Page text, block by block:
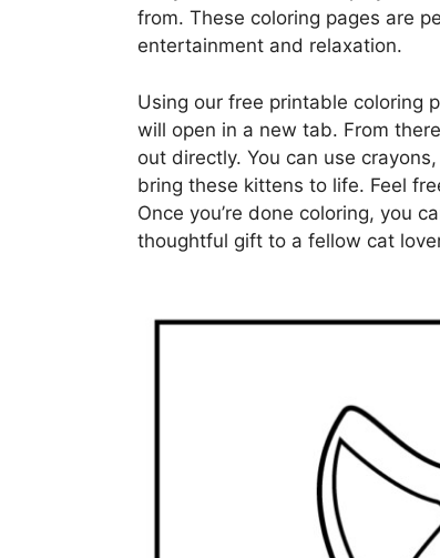
from. These coloring pages are
entertainment and relaxation.
Using our free printable coloring
will open in a new tab. From
out directly. You can use
bring these kittens to life. Feel
Once you’re done coloring, you
thoughtful gift to a fellow cat